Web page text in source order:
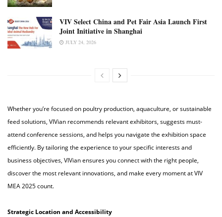
VIV Select China and Pet Fair Asia Launch First
Joint Initiative in Shanghai
JULY 24, 2026
Whether you’re focused on poultry production, aquaculture, or sustainable
feed solutions, VIVian recommends relevant exhibitors, suggests must-
attend conference sessions, and helps you navigate the exhibition space
efficiently. By tailoring the experience to your specific interests and
business objectives, VIVian ensures you connect with the right people,
discover the most relevant innovations, and make every moment at VIV
MEA 2025 count.
Strategic Location and Accessibility